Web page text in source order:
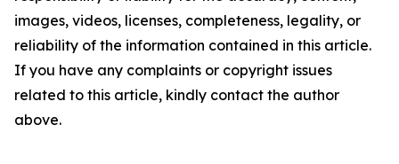
images, videos, licenses, completeness, legality, or
reliability of the information contained in this article.
If you have any complaints or copyright issues
related to this article, kindly contact the author
above.